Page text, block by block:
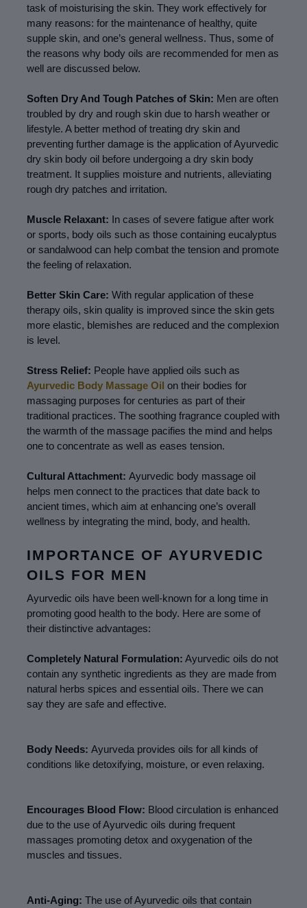
task of moisturising the skin. They work effectively for
many reasons: for the maintenance of healthy, quite
supple skin, and one’s general wellness. Thus, some of
the reasons why body oils are recommended for men as
well are discussed below.
Soften Dry And Tough Patches of Skin: Men are often
troubled by dry and rough skin due to harsh weather or
lifestyle. A better method of treating dry skin and
preventing further damage is the application of Ayurvedic
dry skin body oil before undergoing a dry skin body
treatment. It supplies moisture and nutrients, alleviating
rough dry patches and irritation.
Muscle Relaxant:
In cases of severe fatigue after work
or sports, body oils such as those containing eucalyptus
or sandalwood can help combat the tension and promote
the feeling of relaxation.
Better Skin Care: With regular application of these
therapy oils, skin quality is improved since the skin gets
more elastic, blemishes are reduced and the complexion
is level.
Stress Relief:
Ayurvedic Body Massage Oil on their bodies for
massaging purposes for centuries as part of their
traditional practices. The soothing fragrance coupled with
the warmth of the massage pacifies the mind and helps
one to concentrate as well as eases tension.
Cultural Attachment: Ayurvedic body massage oil
helps men connect to the practices that date back to
ancient times, which aim at enhancing one’s overall
wellness by integrating the mind, body, and health.
IMPORTANCE OF AYURVEDIC
OILS FOR MEN
Ayurvedic oils have been well-known for a long time in
promoting good health to the body. Here are some of
their distinctive advantages:
Completely Natural Formulation: Ayurvedic oils do not
contain any synthetic ingredients as they are made from
natural herbs spices and essential oils. There we can
say they are safe and effective.
Body Needs: Ayurveda provides oils for all kinds of
conditions like detoxifying, moisture, or even relaxing.
Encourages Blood Flow: Blood circulation is enhanced
due to the use of Ayurvedic oils during frequent
massages promoting detox and oxygenation of the
muscles and tissues.
Anti-Aging: The use of Ayurvedic oils that contain